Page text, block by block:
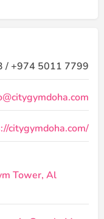
/ +974 5011 7799
citygymdoha.com/
Tower, Al